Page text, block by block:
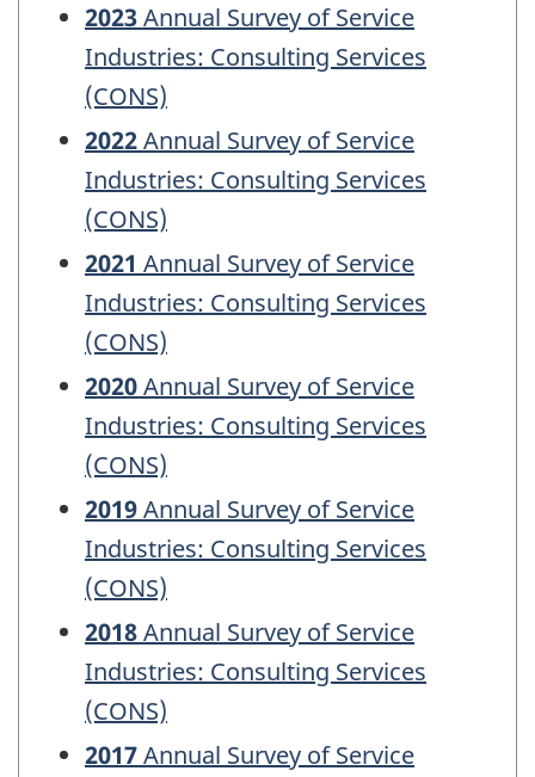
2023Annual Survey of Service
Industries: Consulting Services
(CONS)
2022Annual Survey of Service
Industries: Consulting Services
(CONS)
2021 Annual Survey of Service
Industries: Consulting Services
(CONS)
2020Annual Survey of Service
Industries: Consulting Services
(CONS)
2019Annual Survey of Service
Industries: Consulting Services
(CONS)
2018Annual Survey of Service
Industries: Consulting Services
(CONS)
2017Annual Survey of Service